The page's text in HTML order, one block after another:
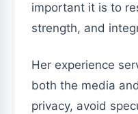
important it is to
strength, and
Her experience
both the media
privacy, avoid